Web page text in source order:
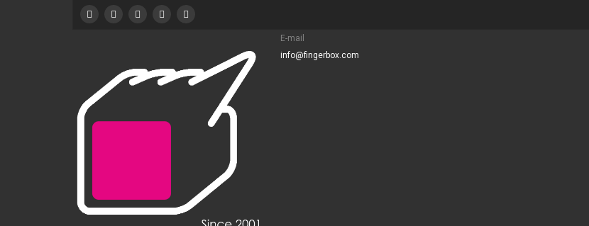
E-mail
info@fingerbox.com